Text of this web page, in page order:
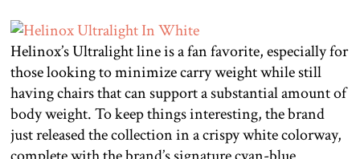
Helinox’s Ultralight line is a fan favorite, especially for
those looking to minimize carry weight while still
having chairs that can support a substantial amount of
body weight. To keep things interesting, the brand
just released the collection in a crispy white colorway,